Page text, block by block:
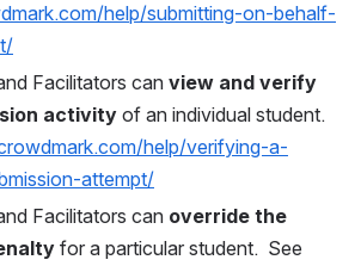
help/submitting-on-behalf-
Facilitators can view and verify
activity of an individual student.
help/verifying-a-
attempt/
Facilitators can override the